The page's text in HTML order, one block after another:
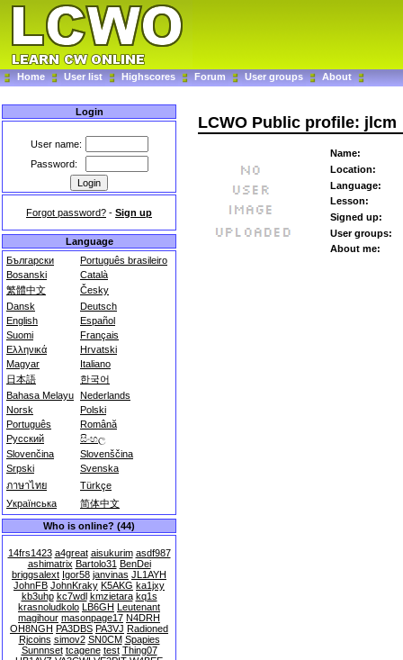
Home User list Highscores Forum User groups About
Login
User name:
Password:
Forgot password? - Sign up
Language
Български
Português brasileiro
Bosanski
Català
繁體中文
Česky
Dansk
Deutsch
English
Español
Suomi
Français
Ελληνικά
Hrvatski
Magyar
Italiano
日本語
한국어
Bahasa Melayu Nederlands
Norsk
Polski
Português
Română
Русский
සිංහල
Slovenčina
Slovenščina
Srpski
Svenska
ภาษาไทย
Türkçe
Українська
简体中文
Who is online? (44)
14frs1423 a4great aisukurim asdf987
ashimatrix Bartolo31 BenDei
briggsalext Igor58 janvinas JL1AYH
JohnFB JohnKraky K5AKG ka1jxy
kb3uhp kc7wdl kmzietara kq1s
krasnoludkolo LB6GH Leutenant
magihour masonpage17 N4DRH
OH8NGH PA3DBS PA3VJ Radioned
Rjcoins simov2 SN0CM Spapies
Sunnnset tcagene test Thing07
LCWO Public profile: jlcm
Name:
Location:
Language:
Lesson:
Signed up:
User groups:
About me: